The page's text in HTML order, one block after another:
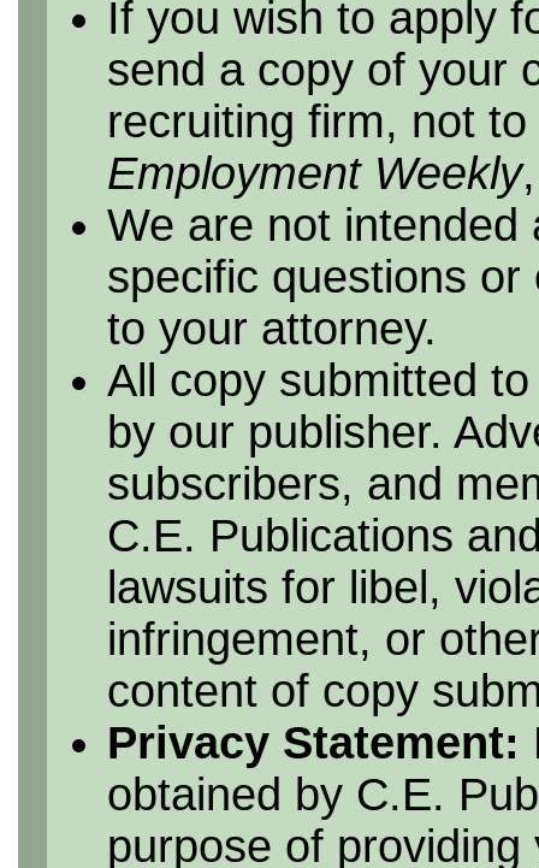
If you wish to apply
send a copy of your
recruiting firm, not to
Employment Weekly
We are not intended
specific questions
to your attorney.
All copy submitted
by our publisher.
subscribers, and
C.E. Publications
lawsuits for libel,
infringement, or
content of copy
Privacy Statement:
obtained by C.E.
purpose of